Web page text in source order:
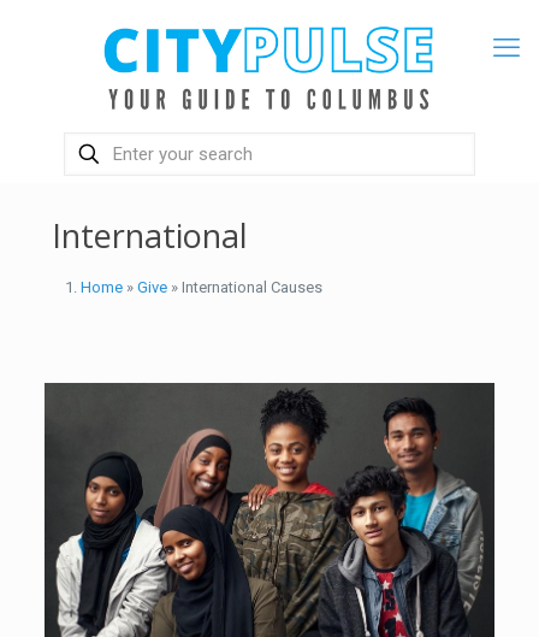
International
Home» Give» International Causes